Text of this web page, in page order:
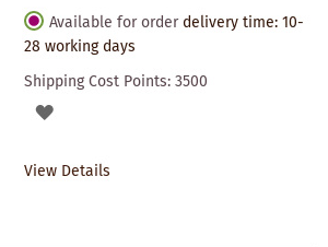
Available for order delivery time: 10-
28 working days
Shipping Cost Points:3500
ADD
View Details